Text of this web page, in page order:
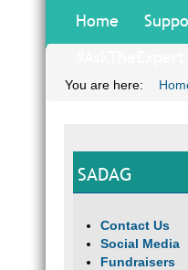
Home
You are here:
SADAG
Contact Us
Social Media
Fundraisers